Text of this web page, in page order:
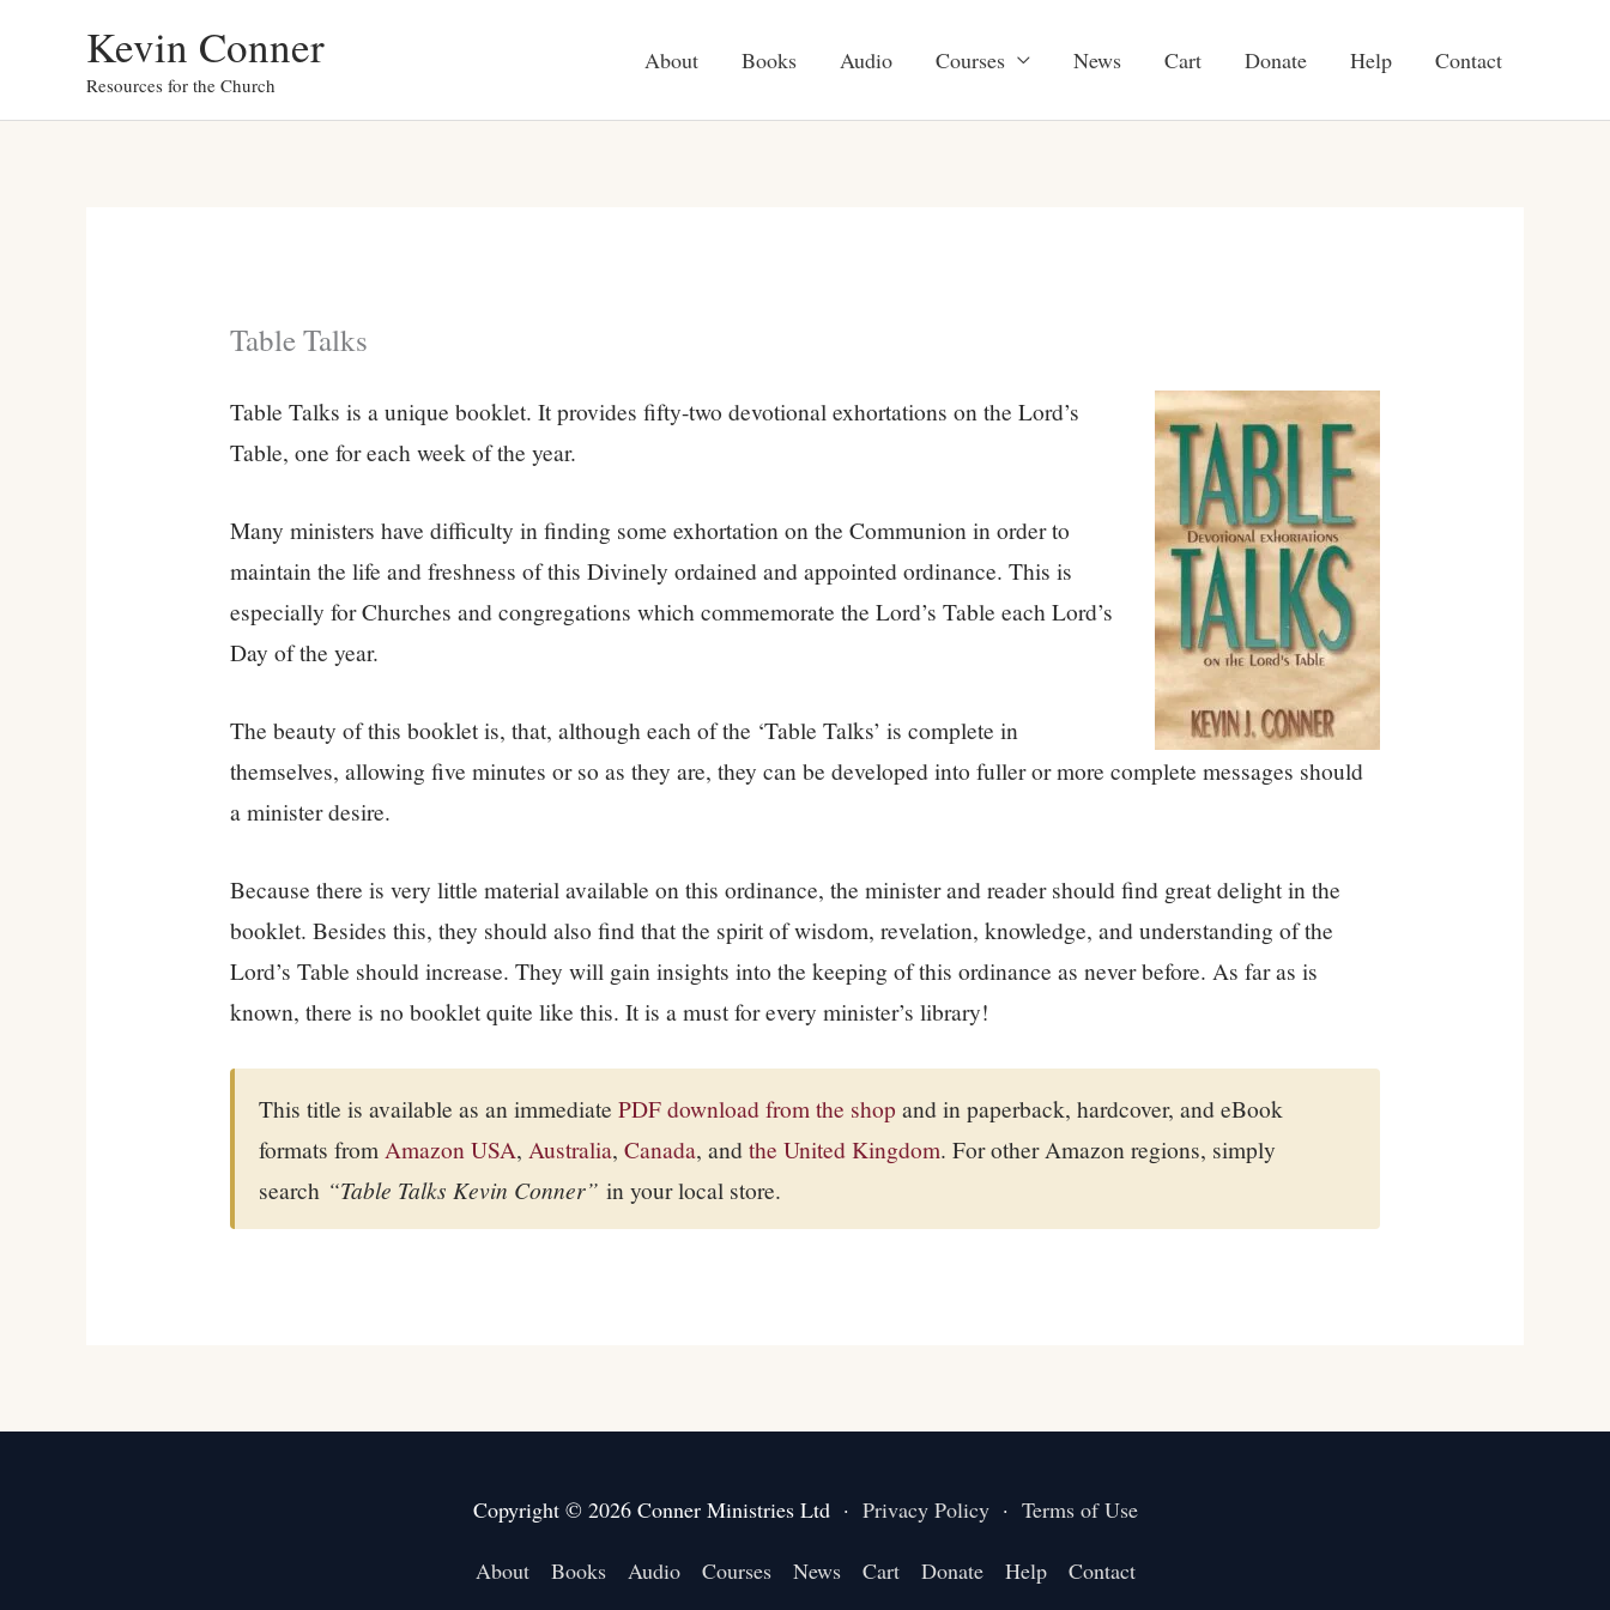
Kevin Conner
Resources for the Church
About Books Audio Courses News Cart Donate Help Contact
Table Talks
Table Talks is a unique booklet. It provides fifty-two devotional exhortations on the Lord’s
Table, one for each week of the year.
Many ministers have difficulty in finding some exhortation on the Communion in order to
maintain the life and freshness of this Divinely ordained and appointed ordinance. This is
especially for Churches and congregations which commemorate the Lord’s Table each Lord’s
Day of the year.
The beauty of this booklet is, that, although each of the ‘Table Talks’ is complete in
themselves, allowing five minutes or so as they are, they can be developed into fuller or more complete messages should
a minister desire.
Because there is very little material available on this ordinance, the minister and reader should find great delight in the
booklet. Besides this, they should also find that the spirit of wisdom, revelation, knowledge, and understanding of the
Lord’s Table should increase. They will gain insights into the keeping of this ordinance as never before. As far as is
known, there is no booklet quite like this. It is a must for every minister’s library!
This title is available as an immediatePDF download from the shop and in paperback, hardcover, and eBook
formats fromAmazon USA,Australia,Canada, andthe United Kingdom. For other Amazon regions, simply
search “Table Talks Kevin Conner” in your local store.
Copyright © 2026 Conner Ministries Ltd · Privacy Policy· Terms of Use
About Books Audio Courses News Cart Donate Help Contact